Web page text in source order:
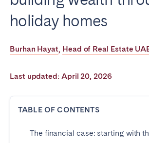
holiday homes
Burhan Hayat, Head of Real Estate
Last updated: April 20, 2026
TABLE OF CONTENTS
The financial case: starting with
Poitiers
Réunion
Strasbourg
IRELAND